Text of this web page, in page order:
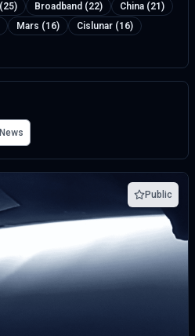
Broadband (22)
China (21)
Mars (16)
Cislunar (16)
News
Public